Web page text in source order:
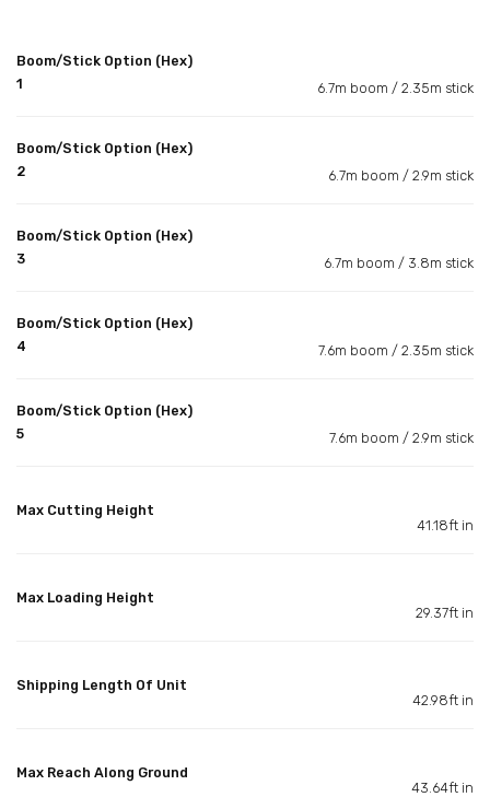
Boom/Stick Option (Hex)
1
6.7m boom / 2.35m stick
Boom/Stick Option (Hex)
2
6.7m boom / 2.9m stick
Boom/Stick Option (Hex)
3
6.7m boom / 3.8m stick
Boom/Stick Option (Hex)
4
7.6m boom / 2.35m stick
Boom/Stick Option (Hex)
5
7.6m boom / 2.9m stick
Max Cutting Height
41.18ft in
Max Loading Height
29.37ft in
Shipping Length Of Unit
42.98ft in
Max Reach Along Ground
43.64ft in